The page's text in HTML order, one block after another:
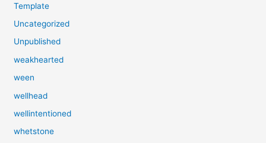
Template
Uncategorized
Unpublished
weakhearted
ween
wellhead
wellintentioned
whetstone